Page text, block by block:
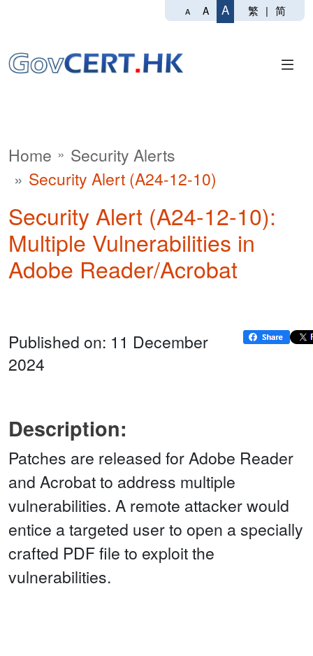
A A A 繁 | 简
Home
Security Alerts
Security Alert (A24-12-10)
Security Alert (A24-12-10):
Multiple Vulnerabilities in
Adobe Reader/Acrobat
Published on: 11 December
2024
Description:
Patches are released for Adobe Reader
and Acrobat to address multiple
vulnerabilities. A remote attacker would
entice a targeted user to open a specially
crafted PDF file to exploit the
vulnerabilities.